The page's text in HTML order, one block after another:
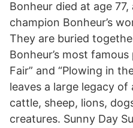
Bonheur died at age
champion Bonheur’s
They are buried
Bonheur’s most
Fair” and “Plowing in
leaves a large legacy
cattle, sheep, lions,
creatures. Sunny Day